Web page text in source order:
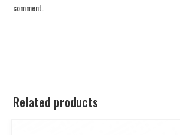
comment.
Related products